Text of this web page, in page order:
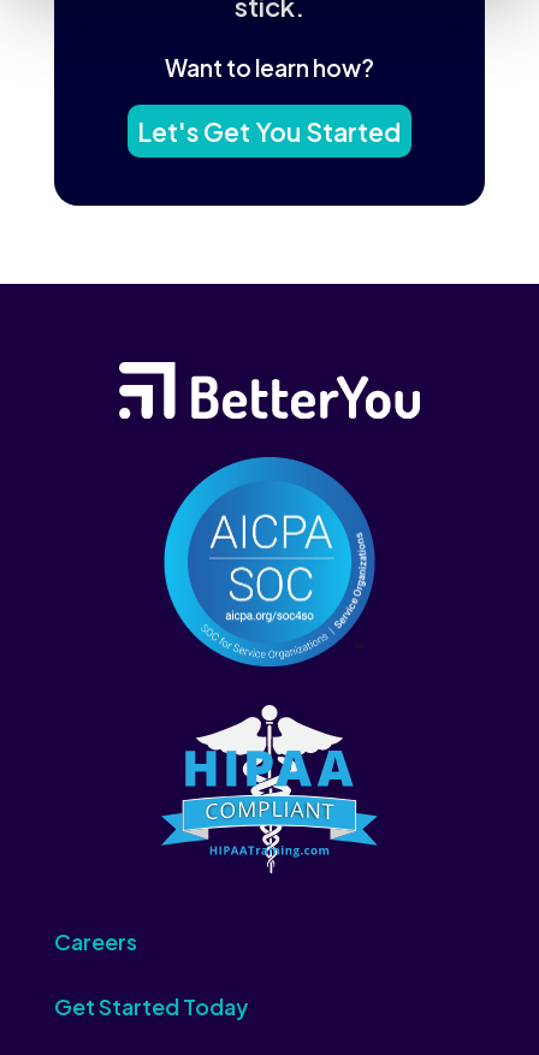
Want to learn how?
Let's Get You Started
Careers
Get Started Today